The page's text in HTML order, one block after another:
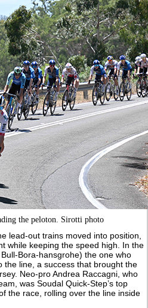
the peloton. Sirotti photo
lead-out trains moved into position,
while keeping the speed high. In the
Bora-hansgrohe) the one who
the line, a success that brought the
Neo-pro Andrea Raccagni, who
was Soudal Quick-Step’s top
the race, rolling over the line inside